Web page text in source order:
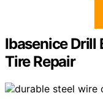
Ibasenice Drill
Tire Repair